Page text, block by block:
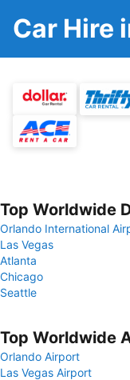
Car Hire
Top Worldwide
Orlando International
Las Vegas
Atlanta
Chicago
Seattle
Top Worldwide
Orlando Airport
Las Vegas Airport